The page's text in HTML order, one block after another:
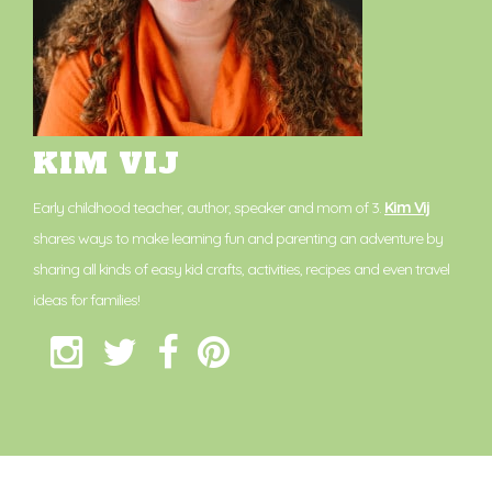
KIM VIJ
Early childhood teacher, author, speaker and mom of 3. Kim Vij
shares ways to make learning fun and parenting an adventure by
sharing all kinds of easy kid crafts, activities, recipes and even travel
ideas for families!